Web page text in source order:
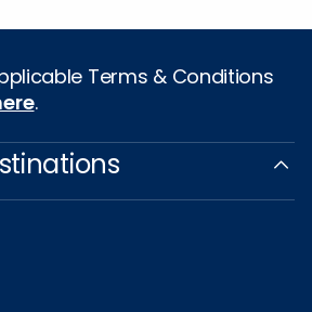
Terms & Conditions
.